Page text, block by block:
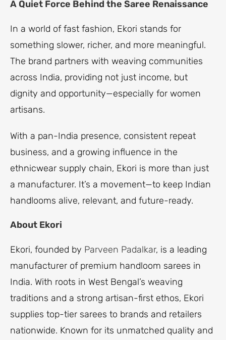
A Quiet Force Behind the Saree Renaissance
In a world of fast fashion, Ekori stands for
something slower, richer, and more meaningful.
The brand partners with weaving communities
across India, providing not just income, but
dignity and opportunity—especially for women
artisans.
With a pan-India presence, consistent repeat
business, and a growing influence in the
ethnicwear supply chain, Ekori is more than just
a manufacturer. It’s a movement—to keep Indian
handlooms alive, relevant, and future-ready.
About Ekori
Ekori, founded by Parveen Padalkar, is a leading
manufacturer of premium handloom sarees in
India. With roots in West Bengal’s weaving
traditions and a strong artisan-first ethos, Ekori
supplies top-tier sarees to brands and retailers
nationwide. Known for its unmatched quality and